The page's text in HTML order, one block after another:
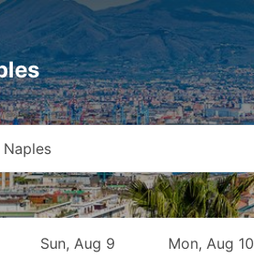
Naples
Sun, Aug 9 Mon, Aug 10